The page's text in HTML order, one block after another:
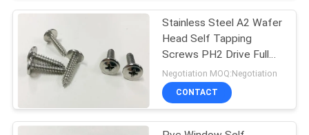
Stainless Steel A2 Wafer
Head Self Tapping
Screws PH2 Drive Full
Thread
Negotiation MOQ:Negotiation
CONTACT